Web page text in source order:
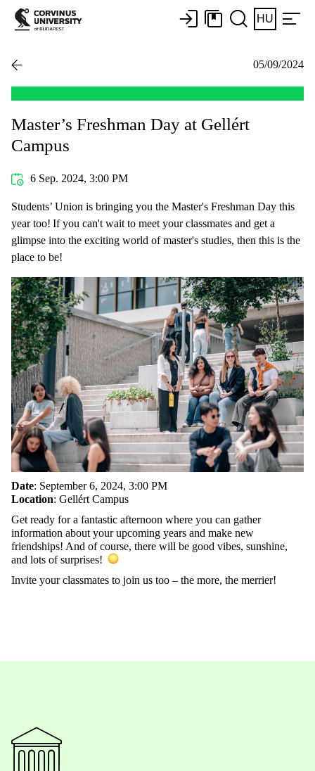
HU
05/09/2024
Master’s Freshman Day at Gellért
Campus
6 Sep. 2024, 3:00 PM
Students’ Union is bringing you the Master's Freshman Day this
year too! If you can't wait to meet your classmates and get a
glimpse into the exciting world of master's studies, then this is the
place to be!
Date: September 6, 2024, 3:00 PM
Location: Gellért Campus
Get ready for a fantastic afternoon where you can gather
information about your upcoming years and make new
friendships! And of course, there will be good vibes, sunshine,
and lots of surprises!
Invite your classmates to join us too – the more, the merrier!